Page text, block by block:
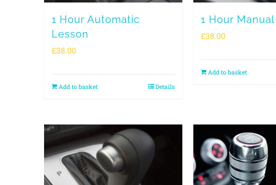
1 Hour Automatic
Lesson
£38.00
Add to basket Details
1 Hour
£38.00
Add to basket